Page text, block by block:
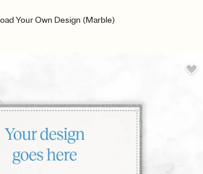
Your Own Design (Marble)